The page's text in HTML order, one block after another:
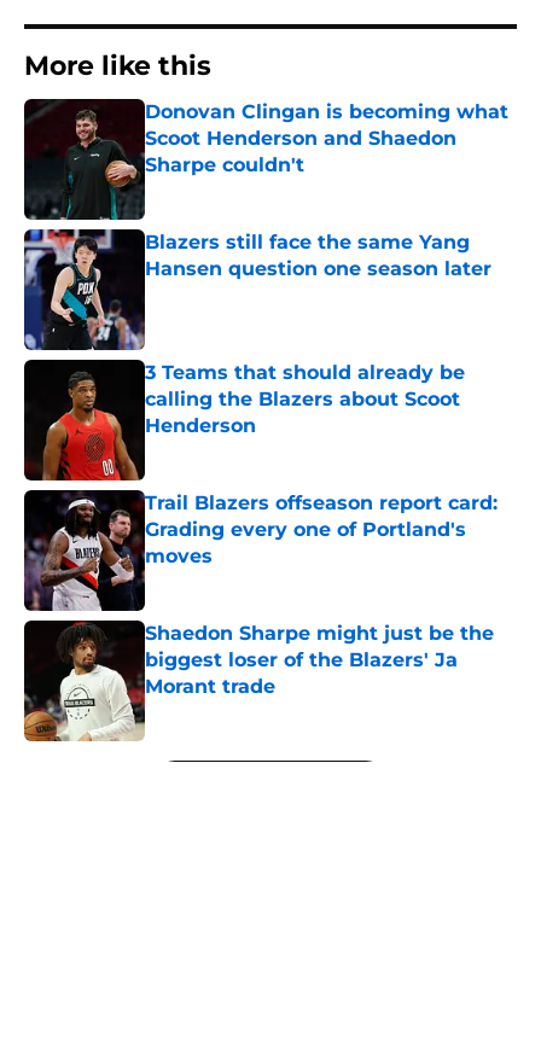
More like this
Donovan Clingan is becoming what
Scoot Henderson and Shaedon
Sharpe couldn't
Published by on Invalid Date
Blazers still face the same Yang
Hansen question one season later
3 Teams that should already be
calling the Blazers about Scoot
Henderson
Trail Blazers offseason report card:
Grading every one of Portland's
moves
Published by on Invalid Date
Shaedon Sharpe might just be the
biggest loser of the Blazers' Ja
Morant trade
Published by on Invalid Date
5 related articles loaded